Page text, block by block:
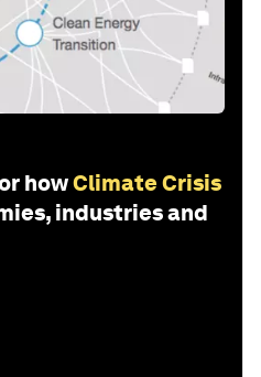
howClimate Crisis
industries and